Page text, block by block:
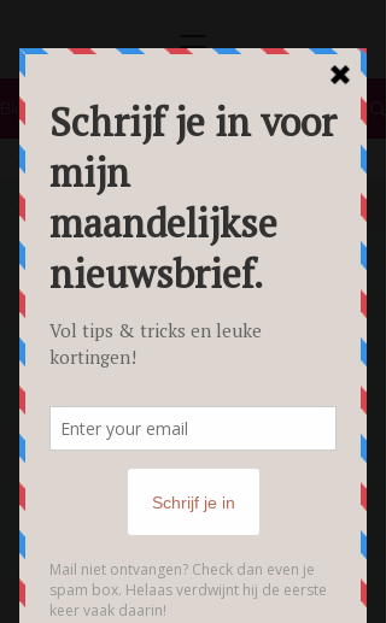
Blog
All Posts
Lifestyle
Tips &
Tricks
Food
Fotografie
Personal
Branding
Fotoshoot
Foto's
Creative
Brain
Community
Bedrijfsfotografie
All Posts